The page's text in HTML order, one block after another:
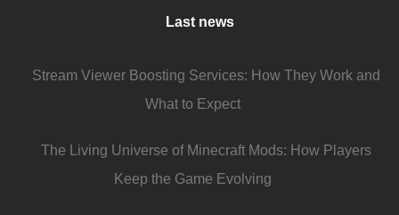
Last news
Stream Viewer Boosting Services: How They Work and
What to Expect
The Living Universe of Minecraft Mods: How Players
Keep the Game Evolving